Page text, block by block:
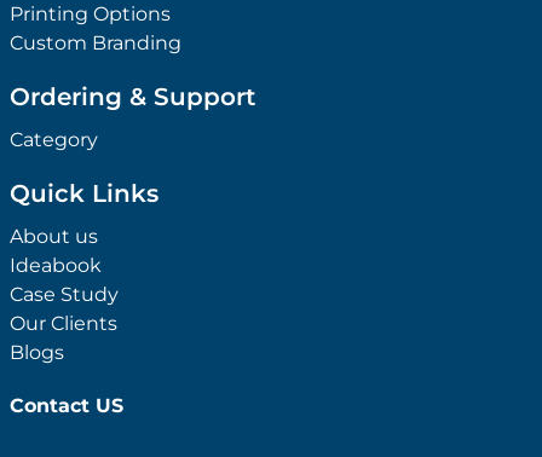
Printing Options
Custom Branding
Ordering & Support
Category
Quick Links
About us
Ideabook
Case Study
Our Clients
Blogs
Contact US